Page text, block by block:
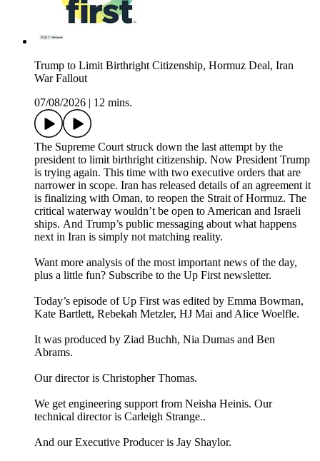
Trump to Limit Birthright Citizenship, Hormuz Deal, Iran
War Fallout
07/08/2026
12 mins.
The Supreme Court struck down the last attempt by the
president to limit birthright citizenship. Now President Trump
is trying again. This time with two executive orders that are
narrower in scope. Iran has released details of an agreement it
is finalizing with Oman, to reopen the Strait of Hormuz. The
critical waterway wouldn’t be open to American and Israeli
ships. And Trump’s public messaging about what happens
next in Iran is simply not matching reality.
Want more analysis of the most important news of the day,
plus a little fun? Subscribe to the Up First newsletter.
Today’s episode of Up First was edited by Emma Bowman,
Kate Bartlett, Rebekah Metzler, HJ Mai and Alice Woelfle.
It was produced by Ziad Buchh, Nia Dumas and Ben
Abrams.
Our director is Christopher Thomas.
We get engineering support from Neisha Heinis. Our
technical director is Carleigh Strange..
And our Executive Producer is Jay Shaylor.